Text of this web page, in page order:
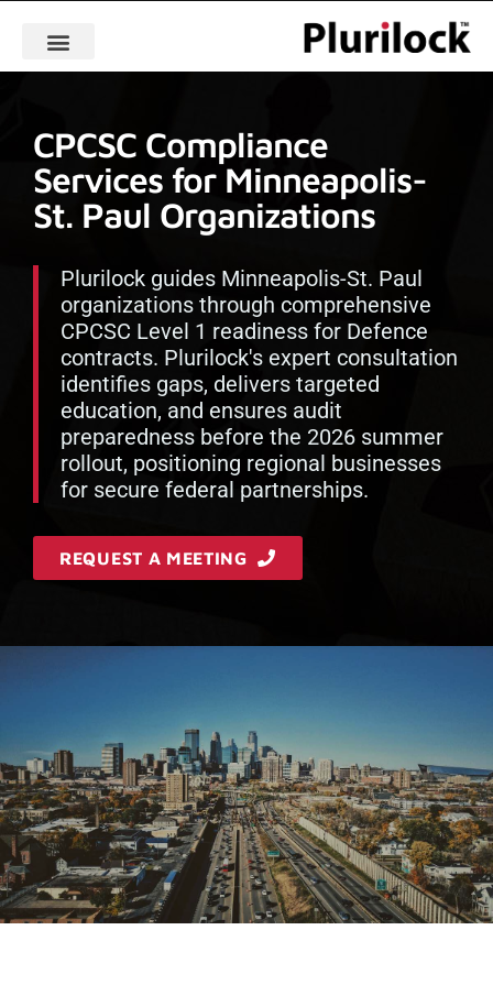
CPCSC Compliance
Services for Minneapolis-
St. Paul Organizations
Plurilock guides Minneapolis-St. Paul
organizations through comprehensive
CPCSC Level 1 readiness for Defence
contracts. Plurilock's expert consultation
identifies gaps, delivers targeted
education, and ensures audit
preparedness before the 2026 summer
rollout, positioning regional businesses
for secure federal partnerships.
REQUEST A MEETING